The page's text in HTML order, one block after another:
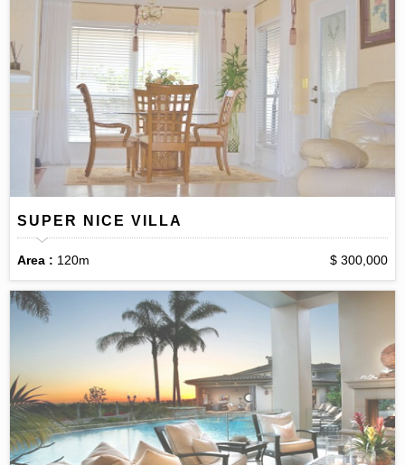
SUPER NICE VILLA
Area : 120m $ 300,000